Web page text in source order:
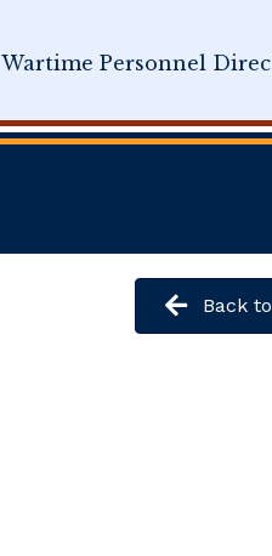
Wartime Personnel
Back